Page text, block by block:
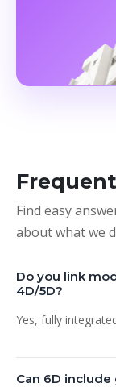
Find easy
about what we
Do you link
4D/5D?
Yes, fully
Can 6D